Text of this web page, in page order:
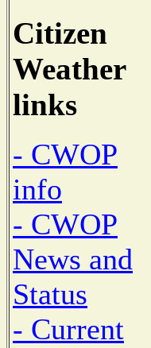
Citizen
Weather
links
- CWOP
info
- CWOP
News and
Status
- Current